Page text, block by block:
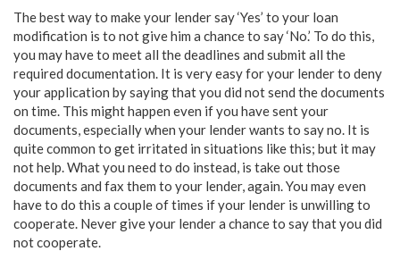
The best way to make your lender say ‘Yes’ to your loan
modification is to not give him a chance to say ‘No.’ To do this,
you may have to meet all the deadlines and submit all the
required documentation. It is very easy for your lender to deny
your application by saying that you did not send the documents
on time. This might happen even if you have sent your
documents, especially when your lender wants to say no. It is
quite common to get irritated in situations like this; but it may
not help. What you need to do instead, is take out those
documents and fax them to your lender, again. You may even
have to do this a couple of times if your lender is unwilling to
cooperate. Never give your lender a chance to say that you did
not cooperate.